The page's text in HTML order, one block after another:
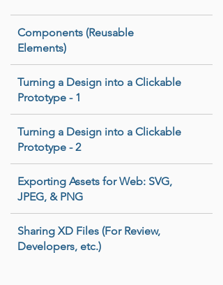
Components (Reusable
Elements)
Turning a Design into a Clickable
Prototype - 1
Turning a Design into a Clickable
Prototype - 2
Exporting Assets for Web: SVG,
JPEG, & PNG
Sharing XD Files (For Review,
Developers, etc.)